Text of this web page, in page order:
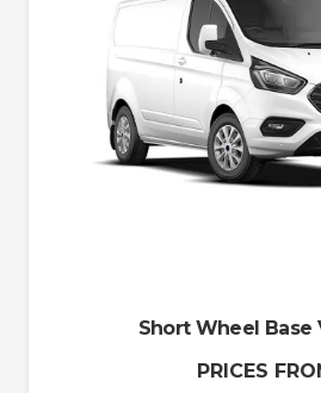
Short Wheel Base
PRICES